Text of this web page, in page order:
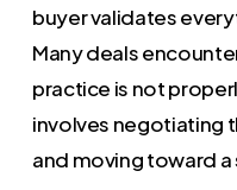
buyer validates
Many deals
practice is not
involves negotiating
and moving toward